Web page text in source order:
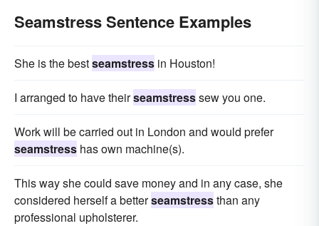
Seamstress Sentence Examples
She is the bestseamstress in Houston!
I arranged to have theirseamstresssew you one.
Work will be carried out in London and would prefer
seamstress has own machine(s).
This way she could save money and in any case, she
considered herself a betterseamstressthan any
professional upholsterer.